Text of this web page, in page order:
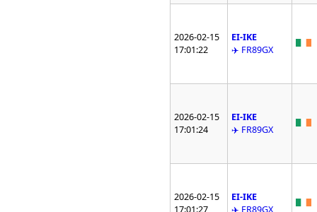
2026-02-15
17:01:22
EI-IKE
✈️ FR89GX
2026-02-15
17:01:24
EI-IKE
✈️ FR89GX
2026-02-15
17:01:27
EI-IKE
✈️ FR89GX